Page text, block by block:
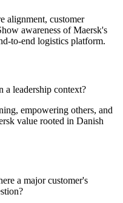
alignment, customer
awareness of Maersk's
to-end logistics platform.
a leadership context?
empowering others, and
value rooted in Danish
a major customer's